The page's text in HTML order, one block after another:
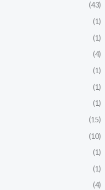
(43)
(1)
(1)
(4)
(1)
(1)
(1)
(15)
(10)
(1)
(1)
(4)